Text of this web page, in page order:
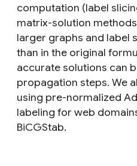
computation (label
matrix-solution
larger graphs and label
than in the original
accurate solutions can
propagation steps. We
using pre-normalized
labeling for web
BiCGStab.